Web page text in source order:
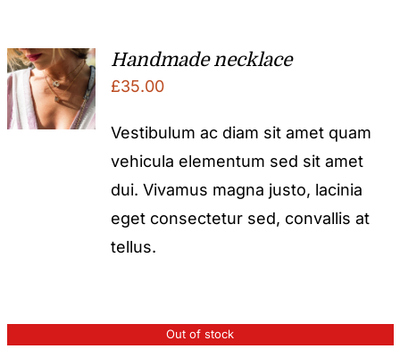
Handmade necklace
£35.00
Vestibulum ac diam sit amet quam
vehicula elementum sed sit amet
dui. Vivamus magna justo, lacinia
eget consectetur sed, convallis at
tellus.
Out of stock